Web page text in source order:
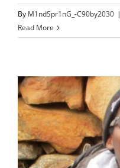
By M1ndSpr1nG_-C90by2030 |
Read More